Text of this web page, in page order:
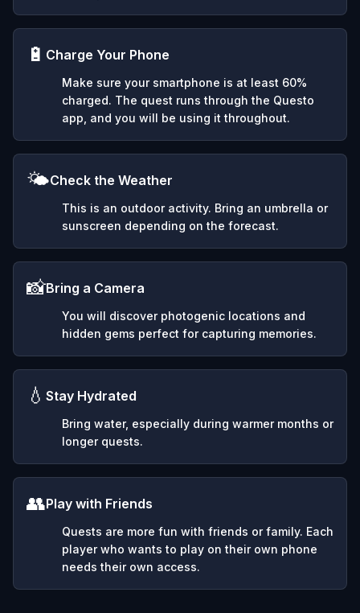
🔋 Charge Your Phone
Make sure your smartphone is at least 60%
charged. The quest runs through the Questo
app, and you will be using it throughout.
🌤️Check the Weather
This is an outdoor activity. Bring an umbrella or
sunscreen depending on the forecast.
📸Bring a Camera
You will discover photogenic locations and
hidden gems perfect for capturing memories.
💧 Stay Hydrated
Bring water, especially during warmer months or
longer quests.
👥Play with Friends
Quests are more fun with friends or family. Each
player who wants to play on their own phone
needs their own access.